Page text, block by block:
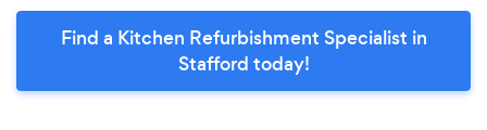
Find a Kitchen Refurbishment Specialist in
Stafford today!